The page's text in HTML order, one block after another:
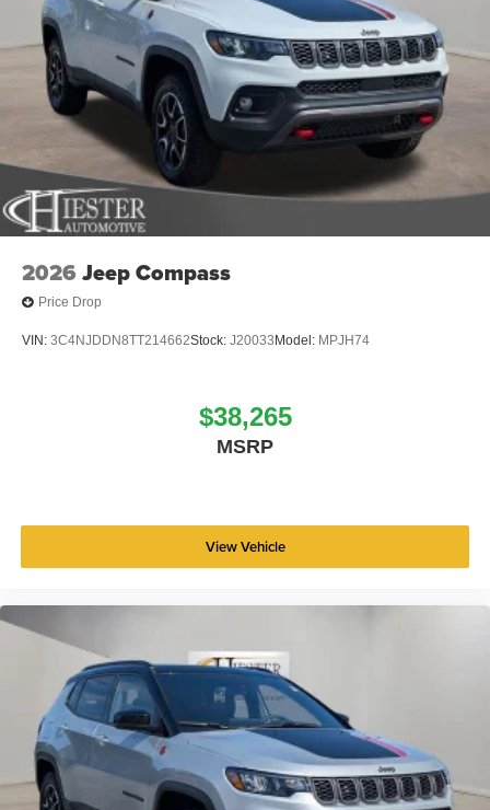
2026 Jeep Compass
Price Drop
VIN: 3C4NJDDN8TT214662Stock: J20033 Model: MPJH74
$38,265
MSRP
View Vehicle